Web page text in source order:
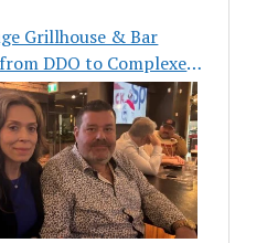
Grillhouse & Bar
DDO to Complexe